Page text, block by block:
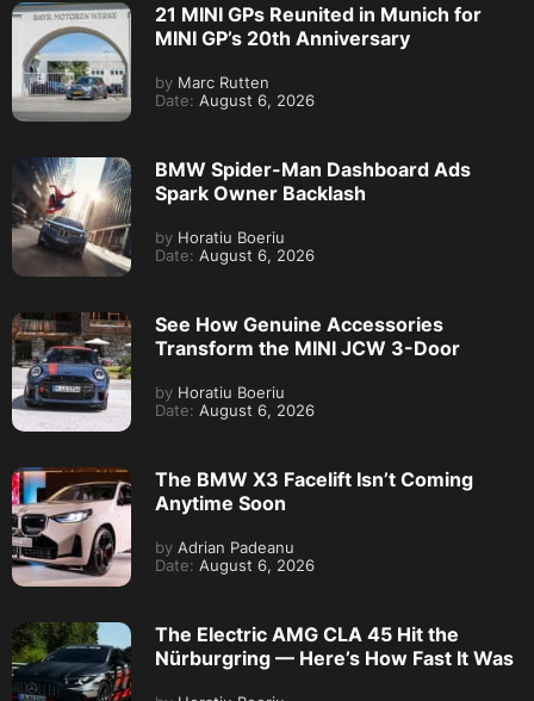
21 MINI GPs Reunited in Munich for
MINI GP’s 20th Anniversary
by Marc Rutten
Date: August 6, 2026
BMW Spider-Man Dashboard Ads
Spark Owner Backlash
by Horatiu Boeriu
Date: August 6, 2026
See How Genuine Accessories
Transform the MINI JCW 3-Door
by Horatiu Boeriu
Date: August 6, 2026
The BMW X3 Facelift Isn’t Coming
Anytime Soon
by Adrian Padeanu
Date: August 6, 2026
The Electric AMG CLA 45 Hit the
Nürburgring — Here’s How Fast It Was